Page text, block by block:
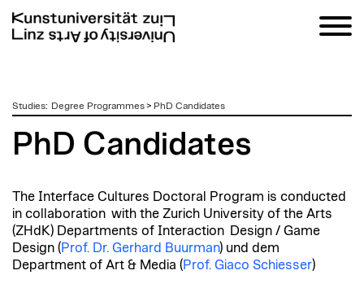
zumStudies: Degree Programmes> PhD Candidates
PhD Candidates
The Interface Cultures Doctoral Program is conducted
in collaboration with the Zurich University of the Arts
(ZHdK) Departments of Interaction Design / Game
Design (Prof. Dr. Gerhard Buurman) und dem
Department of Art & Media (Prof. Giaco Schiesser)